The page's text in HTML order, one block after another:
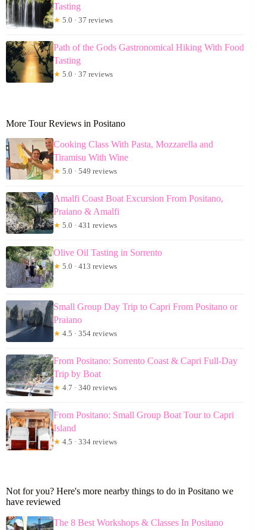
Tasting
★ 5.0 · 37 reviews
Path of the Gods Gastronomical Hiking With Food
Tasting
★ 5.0 · 37 reviews
More Tour Reviews in Positano
Cooking Class With Pasta, Mozzarella and
Tiramisu With Wine
★ 5.0 · 549 reviews
Amalfi Coast Boat Excursion From Positano,
Praiano & Amalfi
★ 5.0 · 431 reviews
Olive Oil Tasting in Sorrento
★ 5.0 · 413 reviews
Small Group Day Trip to Capri From Positano or
Praiano
★ 4.5 · 354 reviews
From Positano: Sorrento Coast & Capri Full-Day
Trip by Boat
★ 4.7 · 340 reviews
From Positano: Small Group Boat Tour to Capri
Island
★ 4.5 · 334 reviews
Not for you? Here's more nearby things to do in Positano we
have reviewed
The 8 Best Workshops & Classes In Positano